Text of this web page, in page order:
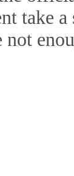
take
not